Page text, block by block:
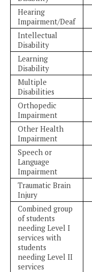
Hearing
Impairment/Deaf
Intellectual
Disability
Learning
Disability
Multiple
Disabilities
Orthopedic
Impairment
Other Health
Impairment
Speech or
Language
Impairment
Traumatic Brain
Injury
Combined group
of students
needing Level I
services with
students
needing Level II
services